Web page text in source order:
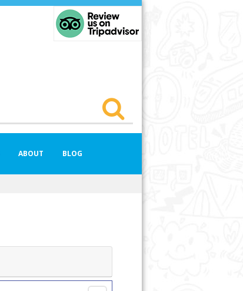
ABOUT BLOG